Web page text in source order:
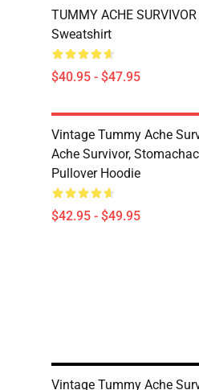
TUMMY ACHE
Sweatshirt
$40.95 - $47.95
Vintage Tummy Ache
Ache Survivor,
Pullover Hoodie
$42.95 - $49.95
Vintage Tummy Ache